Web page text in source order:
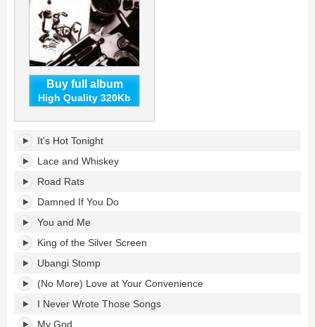
Buy full album
High Quality 320Kb
Lace
and
Whiskey's
tracklist:
It's Hot Tonight
Lace and Whiskey
Road Rats
Damned If You Do
You and Me
King of the Silver Screen
Ubangi Stomp
(No More) Love at Your Convenience
I Never Wrote Those Songs
My God